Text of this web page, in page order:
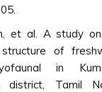
et al. A study
structure of
in
district, Tamil